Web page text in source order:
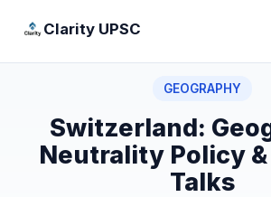
Clarity UPSC
GEOGRAPHY
Switzerland:
Neutrality Policy &
Talks